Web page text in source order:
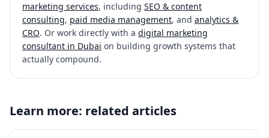
marketing services, including SEO & content
consulting, paid media management, and analytics &
CRO. Or work directly with a digital marketing
consultant in Dubai on building growth systems that
actually compound.
Learn more: related articles